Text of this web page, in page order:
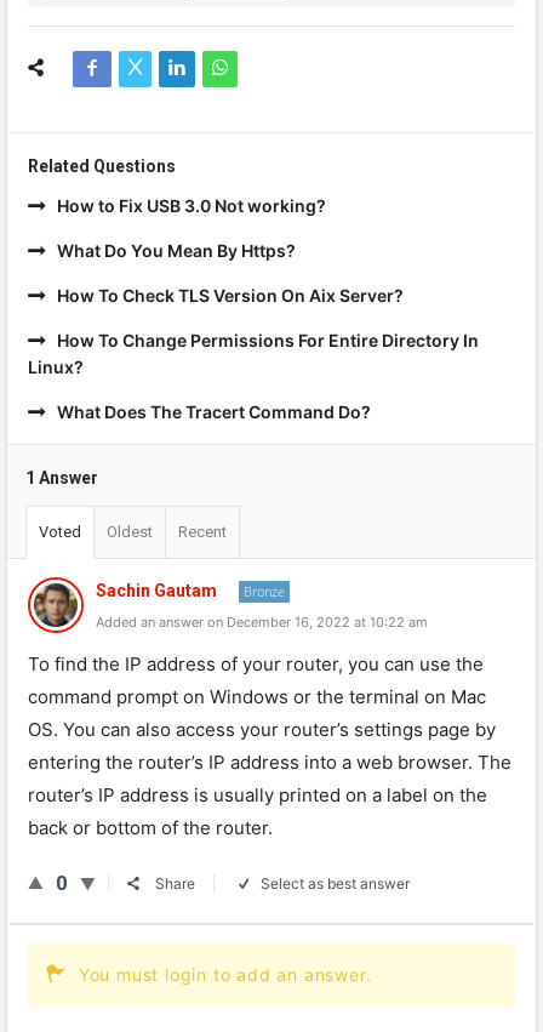
Related Questions
How to Fix USB 3.0 Not working?
What Do You Mean By Https?
How To Check TLS Version On Aix Server?
How To Change Permissions For Entire Directory In
Linux?
What Does The Tracert Command Do?
1 Answer
Voted Oldest Recent
Sachin Gautam Bronze
Added an answer on December 16, 2022 at 10:22 am
To find the IP address of your router, you can use the
command prompt on Windows or the terminal on Mac
OS. You can also access your router’s settings page by
entering the router’s IP address into a web browser. The
router’s IP address is usually printed on a label on the
back or bottom of the router.
0 Share Select as best answer
You must login to add an answer.